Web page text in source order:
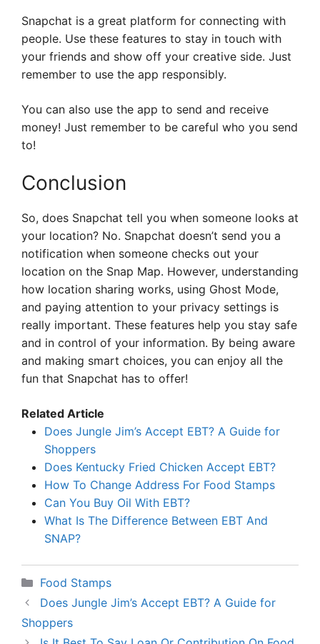
Snapchat is a great platform for connecting with
people. Use these features to stay in touch with
your friends and show off your creative side. Just
remember to use the app responsibly.
You can also use the app to send and receive
money! Just remember to be careful who you send
to!
Conclusion
So, does Snapchat tell you when someone looks at
your location? No. Snapchat doesn’t send you a
notification when someone checks out your
location on the Snap Map. However, understanding
how location sharing works, using Ghost Mode,
and paying attention to your privacy settings is
really important. These features help you stay safe
and in control of your information. By being aware
and making smart choices, you can enjoy all the
fun that Snapchat has to offer!
Related Article
Does Jungle Jim’s Accept EBT? A Guide for
Shoppers
Does Kentucky Fried Chicken Accept EBT?
How To Change Address For Food Stamps
Can You Buy Oil With EBT?
What Is The Difference Between EBT And
SNAP?
Categories
Food Stamps
Does Jungle Jim’s Accept EBT? A Guide for
Shoppers